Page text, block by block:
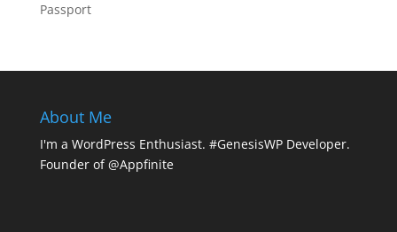
Passport
About Me
I'm a WordPress Enthusiast. #GenesisWP Developer.
Founder of @Appfinite